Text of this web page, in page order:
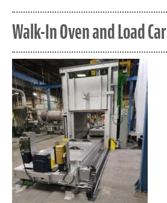
Walk-In Oven and Load Car